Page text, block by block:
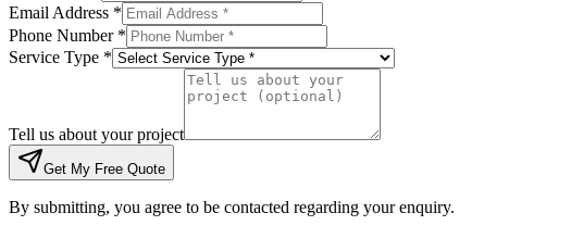
Email Address *
Phone Number *
Service Type *
Tell us about your project
Get My Free Quote
By submitting, you agree to be contacted regarding your enquiry.